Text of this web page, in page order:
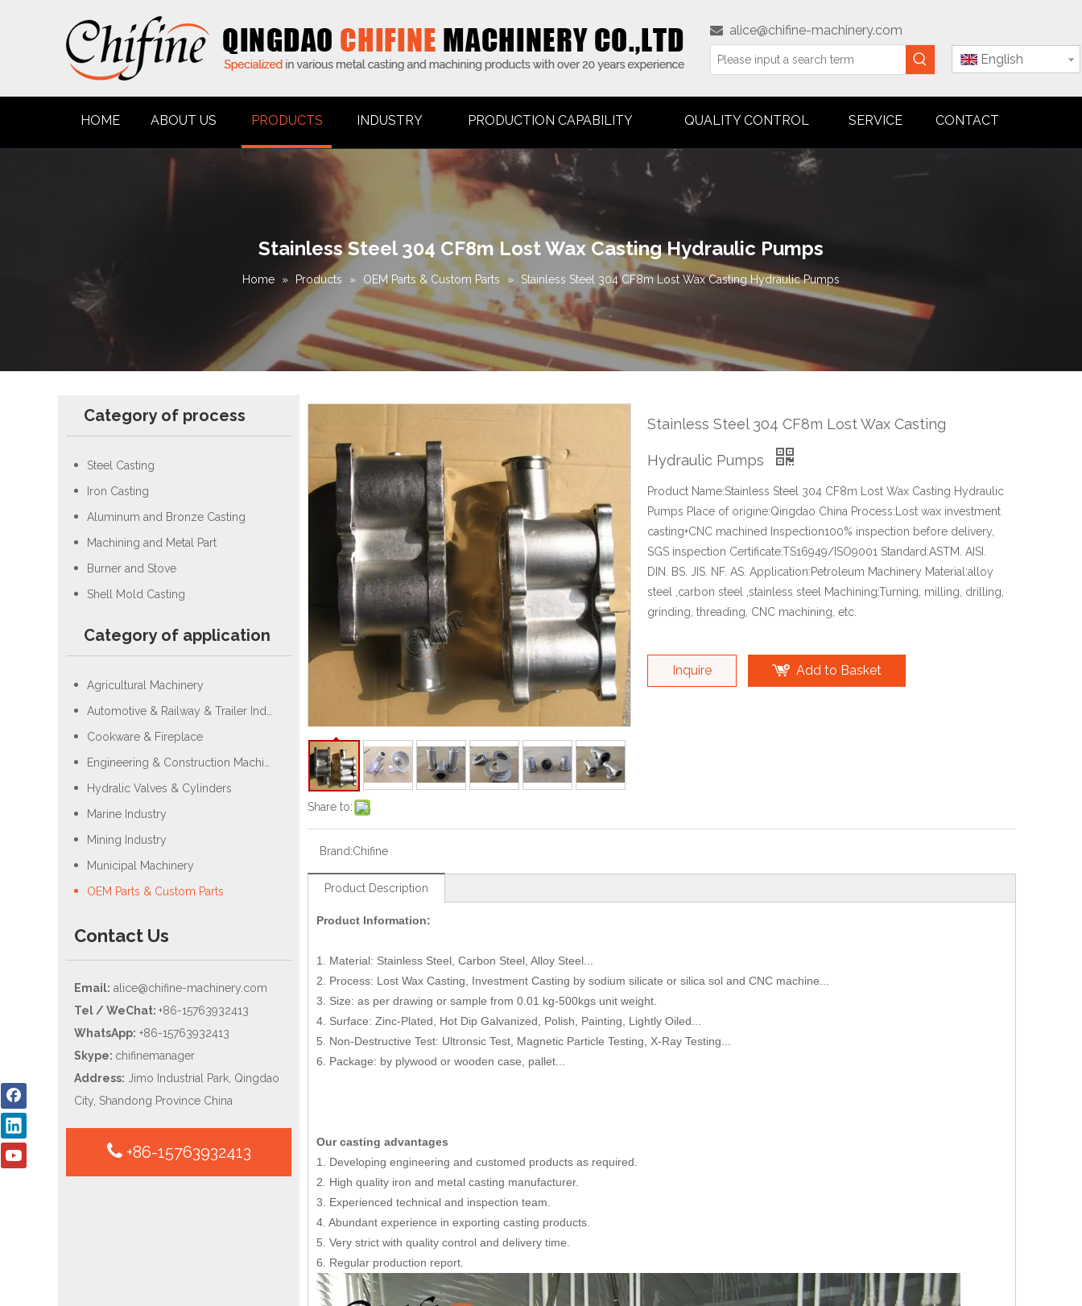
 alice@chifine-machinery.com
English
HOME ABOUT US PRODUCTS INDUSTRY PRODUCTION CAPABILITY QUALITY CONTROL SERVICE CONTACT
Stainless Steel 304 CF8m Lost Wax Casting Hydraulic Pumps
Home » Products » OEM Parts & Custom Parts » Stainless Steel 304 CF8m Lost Wax Casting Hydraulic Pumps
Category of process
Steel Casting
Iron Casting
Aluminum and Bronze Casting
Machining and Metal Part
Burner and Stove
Shell Mold Casting
Category of application
Agricultural Machinery
Cookware & Fireplace
Hydralic Valves & Cylinders
Marine Industry
Mining Industry
Municipal Machinery
OEM Parts & Custom Parts
Contact Us
Email: alice@chifine-machinery.com
Tel / WeChat: +86-15763932413
WhatsApp: +86-15763932413
Skype: chifinemanager
Address: Jimo Industrial Park, Qingdao
City, Shandong Province China
+86-15763932413
Share to:
Stainless Steel 304 CF8m Lost Wax Casting
Hydraulic Pumps
Product Name:Stainless Steel 304 CF8m Lost Wax Casting Hydraulic
Pumps Place of origine:Qingdao China Process:Lost wax investment
casting+CNC machined Inspection100% inspection before delivery,
SGS inspection Certificate:TS16949/ISO9001 Standard:ASTM. AISI.
DIN. BS. JIS. NF. AS. Application:Petroleum Machinery Material:alloy
steel ,carbon steel ,stainless steel Machining:Turning, milling, drilling,
grinding, threading, CNC machining, etc.
Inquire Add to Basket
Brand:Chifine
Product Description
Product Information:
1. Material: Stainless Steel, Carbon Steel, Alloy Steel...
2. Process: Lost Wax Casting, Investment Casting by sodium silicate or silica sol and CNC machine...
3. Size: as per drawing or sample from 0.01 kg-500kgs unit weight.
4. Surface: Zinc-Plated, Hot Dip Galvanized, Polish, Painting, Lightly Oiled...
5. Non-Destructive Test: Ultronsic Test, Magnetic Particle Testing, X-Ray Testing...
6. Package: by plywood or wooden case, pallet...
Our casting advantages
1. Developing engineering and customed products as required.
2. High quality iron and metal casting manufacturer.
3. Experienced technical and inspection team.
4. Abundant experience in exporting casting products.
5. Very strict with quality control and delivery time.
6. Regular production report.